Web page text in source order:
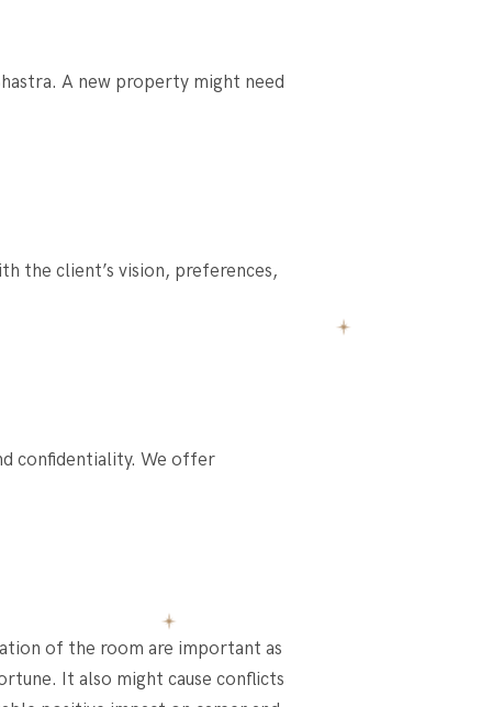
A new property might need
the client’s vision, preferences,
confidentiality. We offer
of the room are important as
It also might cause conflicts